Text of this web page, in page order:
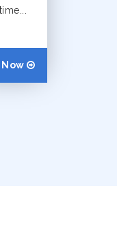
Now